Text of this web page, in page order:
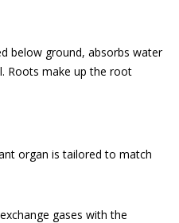
below ground, absorbs water
Roots make up the root
organ is tailored to match
gases with the